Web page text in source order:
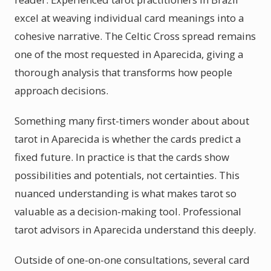
excel at weaving individual card meanings into a
cohesive narrative. The Celtic Cross spread remains
one of the most requested in Aparecida, giving a
thorough analysis that transforms how people
approach decisions.
Something many first-timers wonder about about
tarot in Aparecida is whether the cards predict a
fixed future. In practice is that the cards show
possibilities and potentials, not certainties. This
nuanced understanding is what makes tarot so
valuable as a decision-making tool. Professional
tarot advisors in Aparecida understand this deeply.
Outside of one-on-one consultations, several card